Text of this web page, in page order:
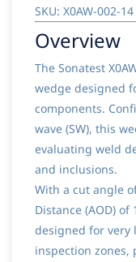
SKU: X0AW-002-14
Overview
The Sonatest
wedge designed
components.
wave (SW), this
evaluating weld
and inclusions.
With a cut angle
Distance (AOD)
designed for very
inspection zones,